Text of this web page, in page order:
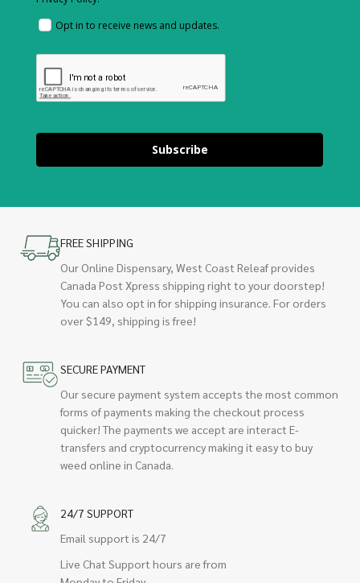
Opt in to receive news and updates.
Subscribe
FREE SHIPPING
Our Online Dispensary, West Coast Releaf provides
Canada Post Xpress shipping right to your doorstep!
You can also opt in for shipping insurance. For orders
over $149, shipping is free!
SECURE PAYMENT
Our secure payment system accepts the most common
forms of payments making the checkout process
quicker! The payments we accept are interact E-
transfers and cryptocurrency making it easy to buy
weed online in Canada.
24/7 SUPPORT
Email support is 24/7
Live Chat Support hours are from